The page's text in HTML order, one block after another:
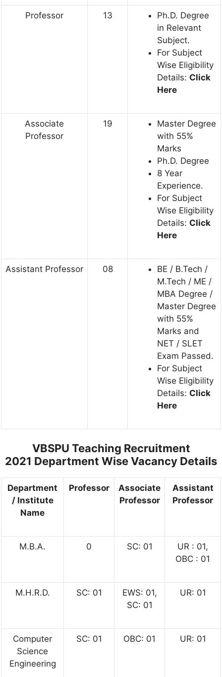
Professor 13
Ph.D. Degree
in Relevant
Subject.
For Subject
Wise Eligibility
Details: Click
Here
Associate
Professor
19
Master Degree
with 55%
Marks
Ph.D. Degree
8 Year
Experience.
For Subject
Wise Eligibility
Details: Click
Here
Assistant Professor 08
BE / B.Tech /
M.Tech / ME /
MBA Degree /
Master Degree
with 55%
Marks and
NET / SLET
Exam Passed.
For Subject
Wise Eligibility
Details: Click
Here
VBSPU Teaching Recruitment
2021 Department Wise Vacancy Details
Department
/ Institute
Name
Professor
Associate
Professor
Assistant
Professor
M.B.A. 0 SC: 01
UR : 01,
OBC : 01
M.H.R.D. SC: 01
EWS: 01,
SC: 01
UR: 01
Computer
Science
Engineering
SC: 01 OBC: 01 UR: 01